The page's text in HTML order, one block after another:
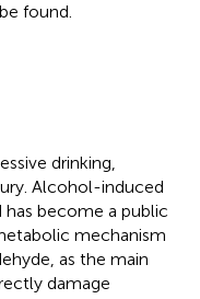
found.
drinking,
Alcohol-induced
has become a public
mechanism
as the main
damage